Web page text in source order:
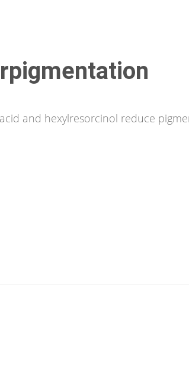
and hexylresorcinol reduce